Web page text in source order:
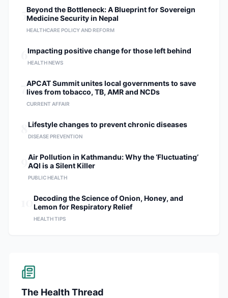
Beyond the Bottleneck: A Blueprint for Sovereign
Medicine Security in Nepal
HEALTHCARE POLICY AND REFORM
Impacting positive change for those left behind
HEALTH NEWS
APCAT Summit unites local governments to save
lives from tobacco, TB, AMR and NCDs
CURRENT AFFAIR
Lifestyle changes to prevent chronic diseases
DISEASE PREVENTION
Air Pollution in Kathmandu: Why the ‘Fluctuating’
AQI is a Silent Killer
PUBLIC HEALTH
Decoding the Science of Onion, Honey, and
Lemon for Respiratory Relief
HEALTH TIPS
The Health Thread